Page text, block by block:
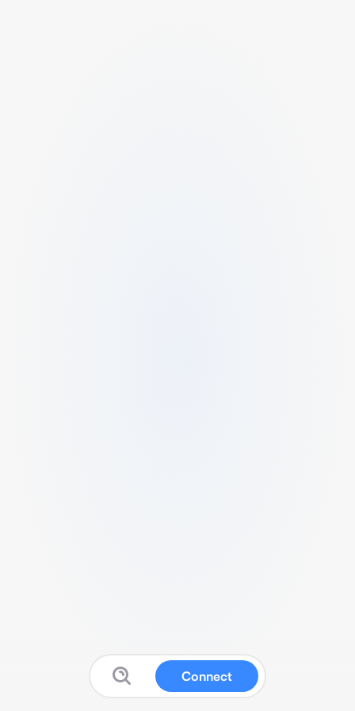
Connect